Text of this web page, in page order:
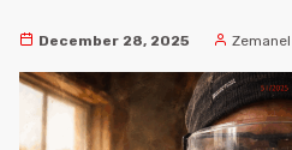
December 28, 2025 Zemanel